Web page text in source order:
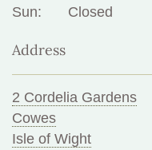
Sun:
Closed
Address
2 Cordelia Gardens
Cowes
Isle of Wight